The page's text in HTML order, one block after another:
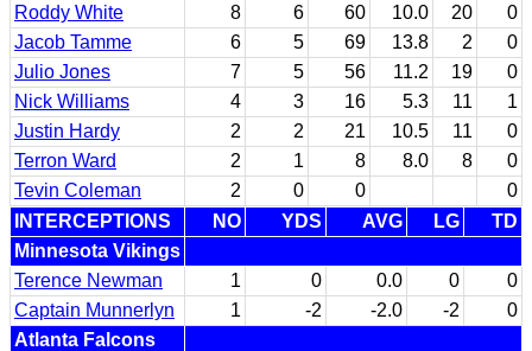
Roddy White
8 6 60 10.0 20
0
Jacob Tamme
6 5 69 13.8 2
0
Julio Jones
7 5 56 11.2 19
0
Nick Williams
4 3 16 5.3 11
1
Justin Hardy
2 2 21 10.5 11
0
Terron Ward
2 1 8 8.0 8
0
Tevin Coleman
2 0 0
0
INTERCEPTIONS
NO YDS AVG LG
TD
Minnesota Vikings
Terence Newman
1 0 0.0 0
0
Captain Munnerlyn
1 -2 -2.0 -2
0
Atlanta Falcons